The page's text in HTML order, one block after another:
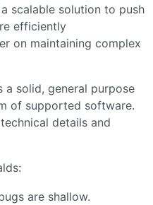
scalable solution to push
efficiently
on maintaining complex
a solid, general purpose
of supported software.
details and
are shallow.